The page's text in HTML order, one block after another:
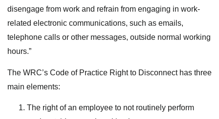
disengage from work and refrain from engaging in work-
related electronic communications, such as emails,
telephone calls or other messages, outside normal working
hours.”
The WRC’s Code of Practice Right to Disconnect has three
main elements:
The right of an employee to not routinely perform